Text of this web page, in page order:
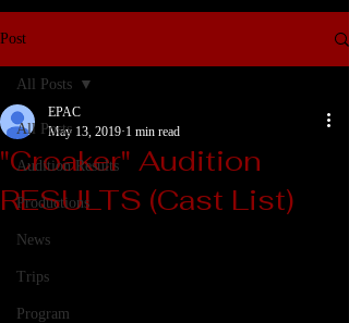
Post
All Posts
Audition Results
Productions
News
Trips
Program
All Posts
"Croaker" Audition
RESULTS (Cast List)
EPAC
May 13, 2019 1 min read